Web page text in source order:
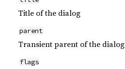
Title of the dialog
parent
Transient parent of the dialog
flags